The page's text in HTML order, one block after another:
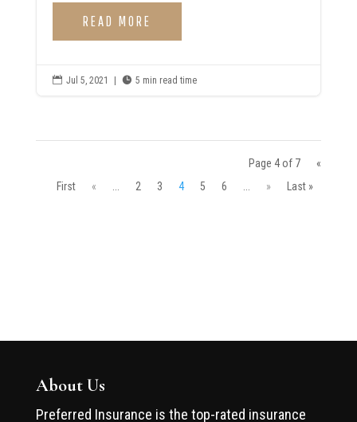
READ MORE
 Jul 5, 2021  5 min read time
Page 4 of 7
«
First
« 2 3 4 5 6 » Last »
About Us
Preferred Insurance is the top-rated insurance